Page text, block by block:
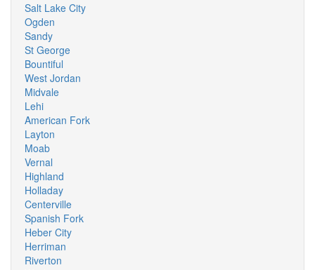
Salt Lake City
Ogden
Sandy
St George
Bountiful
West Jordan
Midvale
Lehi
American Fork
Layton
Moab
Vernal
Highland
Holladay
Centerville
Spanish Fork
Heber City
Herriman
Riverton